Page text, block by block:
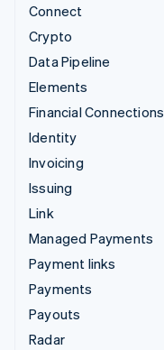
Connect
Crypto
Data Pipeline
Elements
Financial Connections
Identity
Invoicing
Issuing
Link
Managed Payments
Payment links
Payments
Payouts
Radar